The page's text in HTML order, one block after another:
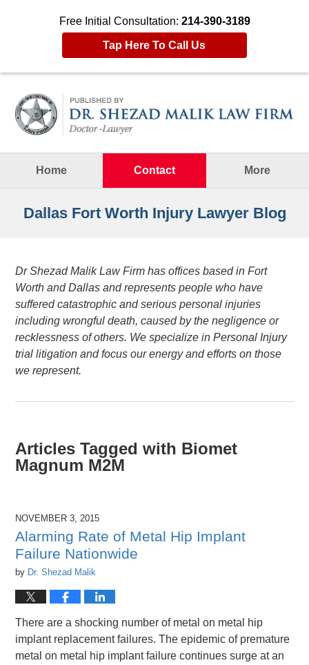
Free Initial Consultation: 214-390-3189
Tap Here To Call Us
Home
Contact More
Dallas Fort Worth Injury Lawyer Blog
Dr Shezad Malik Law Firm has offices based in Fort
Worth and Dallas and represents people who have
suffered catastrophic and serious personal injuries
including wrongful death, caused by the negligence or
recklessness of others. We specialize in Personal Injury
trial litigation and focus our energy and efforts on those
we represent.
Articles Tagged with Biomet
Magnum M2M
NOVEMBER 3, 2015
Alarming Rate of Metal Hip Implant
Failure Nationwide
by Dr. Shezad Malik
There are a shocking number of metal on metal hip
implant replacement failures. The epidemic of premature
metal on metal hip implant failure continues surge at an